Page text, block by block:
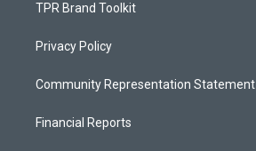
TPR Brand Toolkit
Privacy Policy
Community Representation Statement
Financial Reports